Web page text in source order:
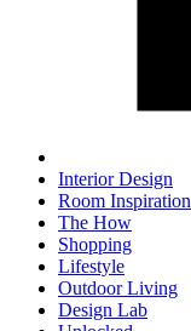
Interior Design
Room Inspiration
The How
Shopping
Lifestyle
Outdoor Living
Design Lab